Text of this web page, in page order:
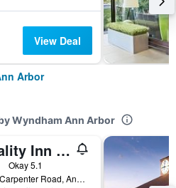
View Deal
Arbor
Wyndham Ann Arbor
Quality Inn and Suites Ann Arbor Hwy 23
Okay 5.1
2376 Carpenter Road, Ann Arbor, MI, United States